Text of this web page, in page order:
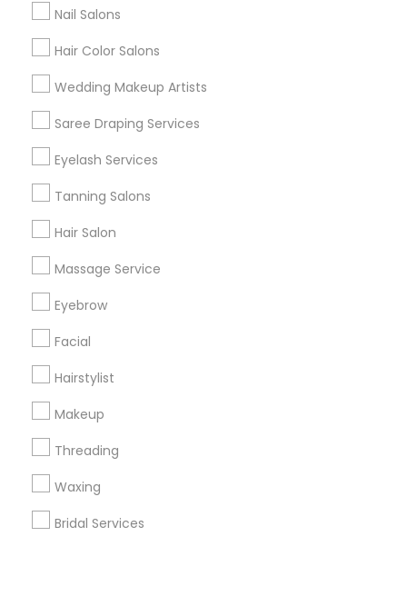
Nail Salons
Hair Color Salons
Wedding Makeup Artists
Saree Draping Services
Eyelash Services
Tanning Salons
Hair Salon
Massage Service
Eyebrow
Facial
Hairstylist
Makeup
Threading
Waxing
Bridal Services
Find and Post Ads
Get IT Training
Find Events & Tickets
Corporate
+1-512-788-5300
us.sulekha@sulekha.com
Stay Connected
Sulekha App
About us Contact us
Privacy Policy
Advertise with us